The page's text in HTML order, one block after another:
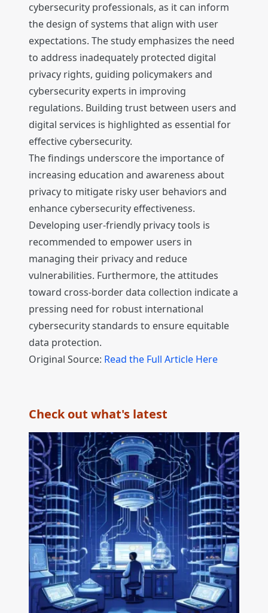
cybersecurity professionals, as it can inform
the design of systems that align with user
expectations. The study emphasizes the need
to address inadequately protected digital
privacy rights, guiding policymakers and
cybersecurity experts in improving
regulations. Building trust between users and
digital services is highlighted as essential for
effective cybersecurity.
The findings underscore the importance of
increasing education and awareness about
privacy to mitigate risky user behaviors and
enhance cybersecurity effectiveness.
Developing user-friendly privacy tools is
recommended to empower users in
managing their privacy and reduce
vulnerabilities. Furthermore, the attitudes
toward cross-border data collection indicate a
pressing need for robust international
cybersecurity standards to ensure equitable
data protection.
Original Source: Read the Full Article Here
Check out what's latest